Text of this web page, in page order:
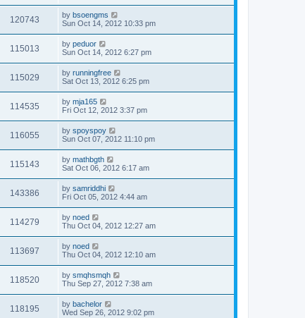
120743 by bsoengms
Sun Oct 14, 2012 10:33 pm
115013 by peduor
Sun Oct 14, 2012 6:27 pm
115029 by runningfree
Sat Oct 13, 2012 6:25 pm
114535 by mja165
Fri Oct 12, 2012 3:37 pm
116055 by spoyspoy
Sun Oct 07, 2012 11:10 pm
115143 by mathbgth
Sat Oct 06, 2012 6:17 am
143386 by samriddhi
Fri Oct 05, 2012 4:44 am
114279 by noed
Thu Oct 04, 2012 12:27 am
113697 by noed
Thu Oct 04, 2012 12:10 am
118520 by smqhsmqh
Thu Sep 27, 2012 7:38 am
118195 by bachelor
Wed Sep 26, 2012 9:02 pm